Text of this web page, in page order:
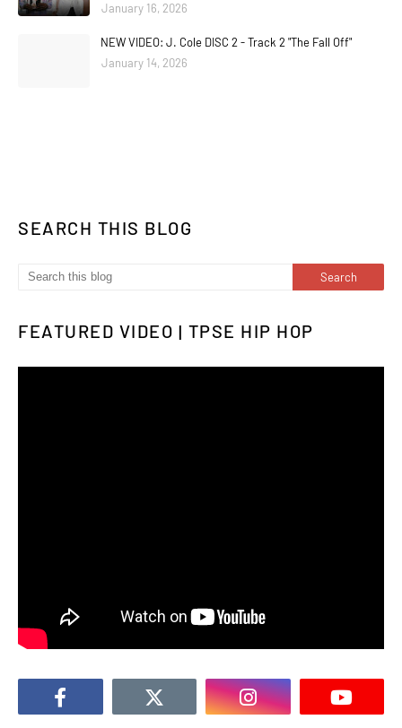
January 16, 2026
NEW VIDEO: J. Cole DISC 2 - Track 2 "The Fall Off"
January 14, 2026
SEARCH THIS BLOG
FEATURED VIDEO | TPSE HIP HOP